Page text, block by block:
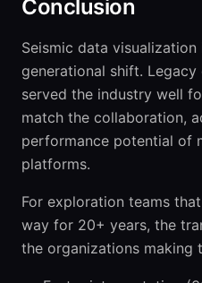
Conclusion
Seismic data visualization
generational shift.
served the industry well
match the collaboration,
performance potential of
platforms.
For exploration teams
way for 20+ years, the
the organizations making